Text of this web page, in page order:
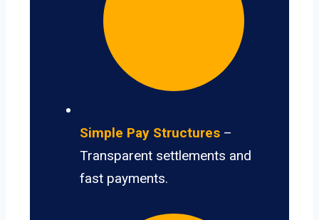
Simple Pay Structures –
Transparent settlements and
fast payments.